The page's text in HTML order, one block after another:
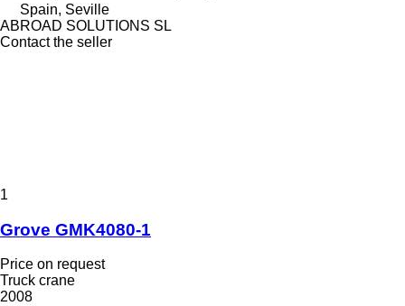
Spain, Seville
ABROAD SOLUTIONS SL
Contact the seller
1
Grove GMK4080-1
Price on request
Truck crane
2008